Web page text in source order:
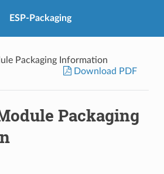
ESP-Packaging
Packaging Information
Download PDF
Packaging